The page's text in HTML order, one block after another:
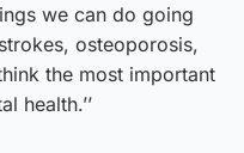
we can do going
osteoporosis,
the most important
health.’’